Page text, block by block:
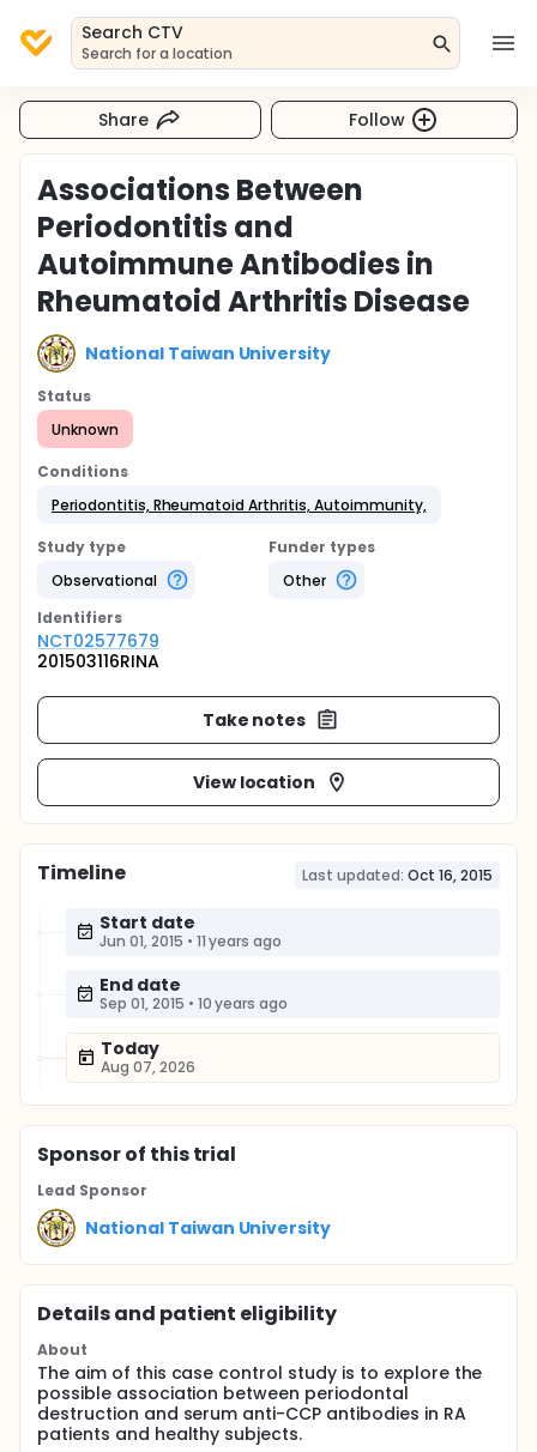
Search CTV
Search for a location
Share Follow
Associations Between
Periodontitis and
Autoimmune Antibodies in
Rheumatoid Arthritis Disease
National Taiwan University
Status
Unknown
Conditions
Periodontitis, Rheumatoid Arthritis, Autoimmunity,
Study type
Observational
Funder types
Other
Identifiers
NCT02577679
201503116RINA
Take notes
View location
Timeline Last updated: Oct 16, 2015
Start date
Jun 01, 2015 • 11 years ago
End date
Sep 01, 2015 • 10 years ago
Today
Aug 07, 2026
Sponsorof this trial
Lead Sponsor
National Taiwan University
Details and patient eligibility
About
The aim of this case control study is to explore the
possible association between periodontal
destruction and serum anti-CCP antibodies in RA
patients and healthy subjects.